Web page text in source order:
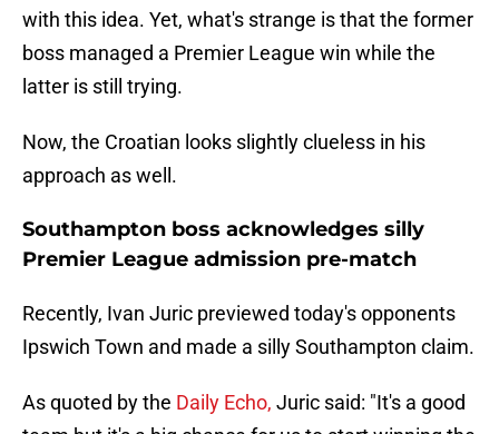
with this idea. Yet, what's strange is that the former
boss managed a Premier League win while the
latter is still trying.
Now, the Croatian looks slightly clueless in his
approach as well.
Southampton boss acknowledges silly
Premier League admission pre-match
Recently, Ivan Juric previewed today's opponents
Ipswich Town and made a silly Southampton claim.
As quoted by the Daily Echo, Juric said: "It's a good